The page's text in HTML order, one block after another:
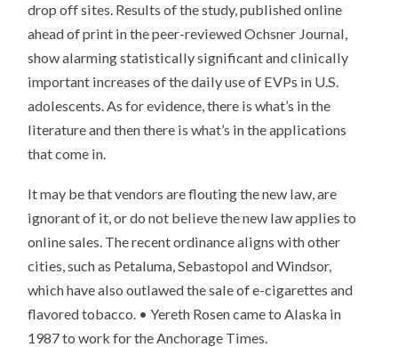
drop off sites. Results of the study, published online
ahead of print in the peer-reviewed Ochsner Journal,
show alarming statistically significant and clinically
important increases of the daily use of EVPs in U.S.
adolescents. As for evidence, there is what’s in the
literature and then there is what’s in the applications
that come in.
It may be that vendors are flouting the new law, are
ignorant of it, or do not believe the new law applies to
online sales. The recent ordinance aligns with other
cities, such as Petaluma, Sebastopol and Windsor,
which have also outlawed the sale of e-cigarettes and
flavored tobacco. • Yereth Rosen came to Alaska in
1987 to work for the Anchorage Times.